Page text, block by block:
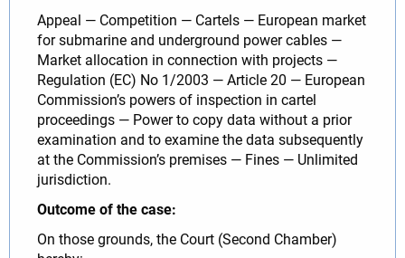
Appeal — Competition — Cartels — European market
for submarine and underground power cables —
Market allocation in connection with projects —
Regulation (EC) No 1/2003 — Article 20 — European
Commission’s powers of inspection in cartel
proceedings — Power to copy data without a prior
examination and to examine the data subsequently
at the Commission’s premises — Fines — Unlimited
jurisdiction.
Outcome of the case:
On those grounds, the Court (Second Chamber)